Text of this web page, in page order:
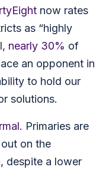
now rates
as “highly
nearly 30% of
an opponent in
to hold our
solutions.
. Primaries are
on the
, despite a lower